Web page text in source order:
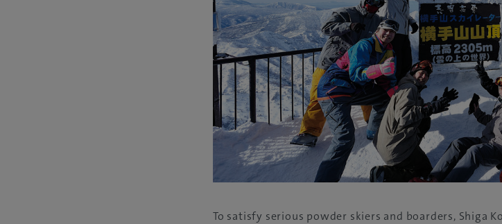
To satisfy serious powder skiers and boarders, Shiga